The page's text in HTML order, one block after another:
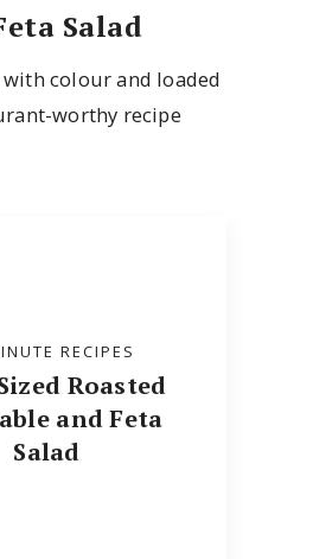
Salad
colour and loaded
worthy recipe
RECIPES
Roasted
and Feta
Salad